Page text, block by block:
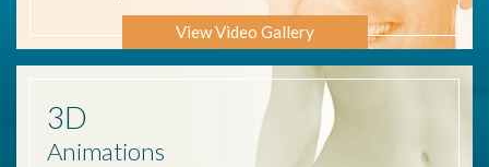
View Video Gallery
3D
Animations